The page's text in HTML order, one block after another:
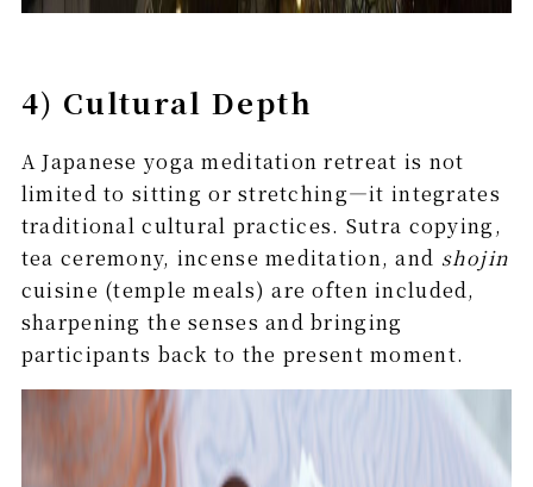
4) Cultural Depth
A Japanese yoga meditation retreat is not
limited to sitting or stretching—it integrates
traditional cultural practices. Sutra copying,
tea ceremony, incense meditation, and shojin
cuisine (temple meals) are often included,
sharpening the senses and bringing
participants back to the present moment.